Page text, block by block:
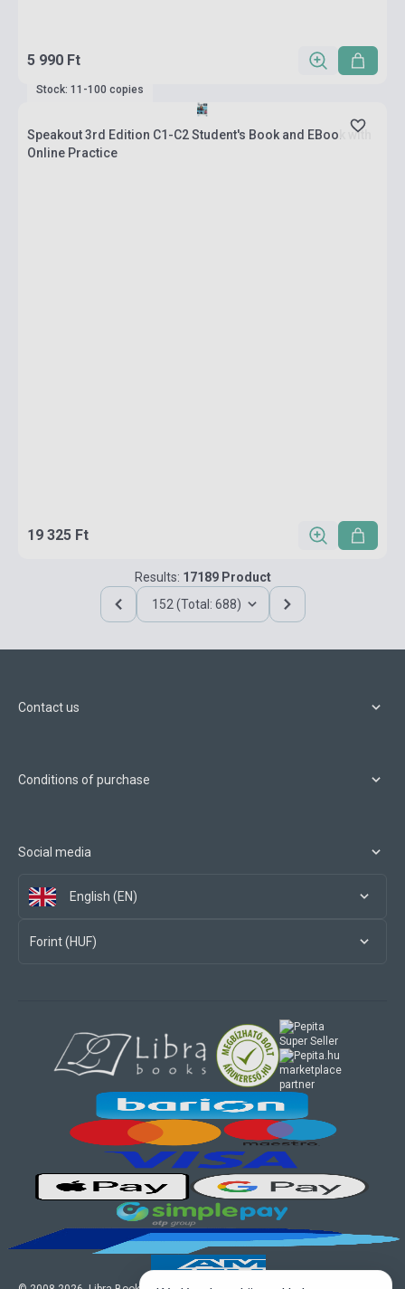
5 990 Ft
Stock: 11-100 copies
Speakout 3rd Edition C1-C2 Student's Book and EBook with
Online Practice
19 325 Ft
Results: 17189 Product
152 (Total: 688)
Contact us
Conditions of purchase
Social media
English (EN)
Forint (HUF)
marketplace
partner